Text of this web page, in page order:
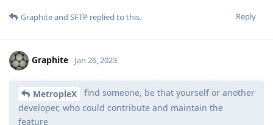
Reply
Graphiteand SFTP replied to this.
Graphite Jan 26, 2023
MetropleX
find someone, be that yourself or another
developer, who could contribute and maintain the
feature